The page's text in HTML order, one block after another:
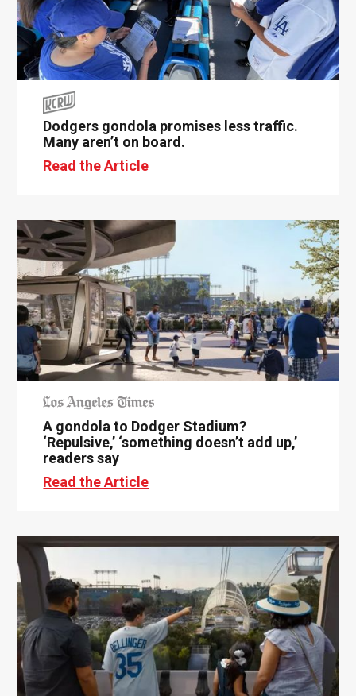
Dodgers gondola promises less traffic.
Many aren’t on board.
Read the Article
A gondola to Dodger Stadium?
‘Repulsive,’ ‘something doesn’t add up,’
readers say
Read the Article